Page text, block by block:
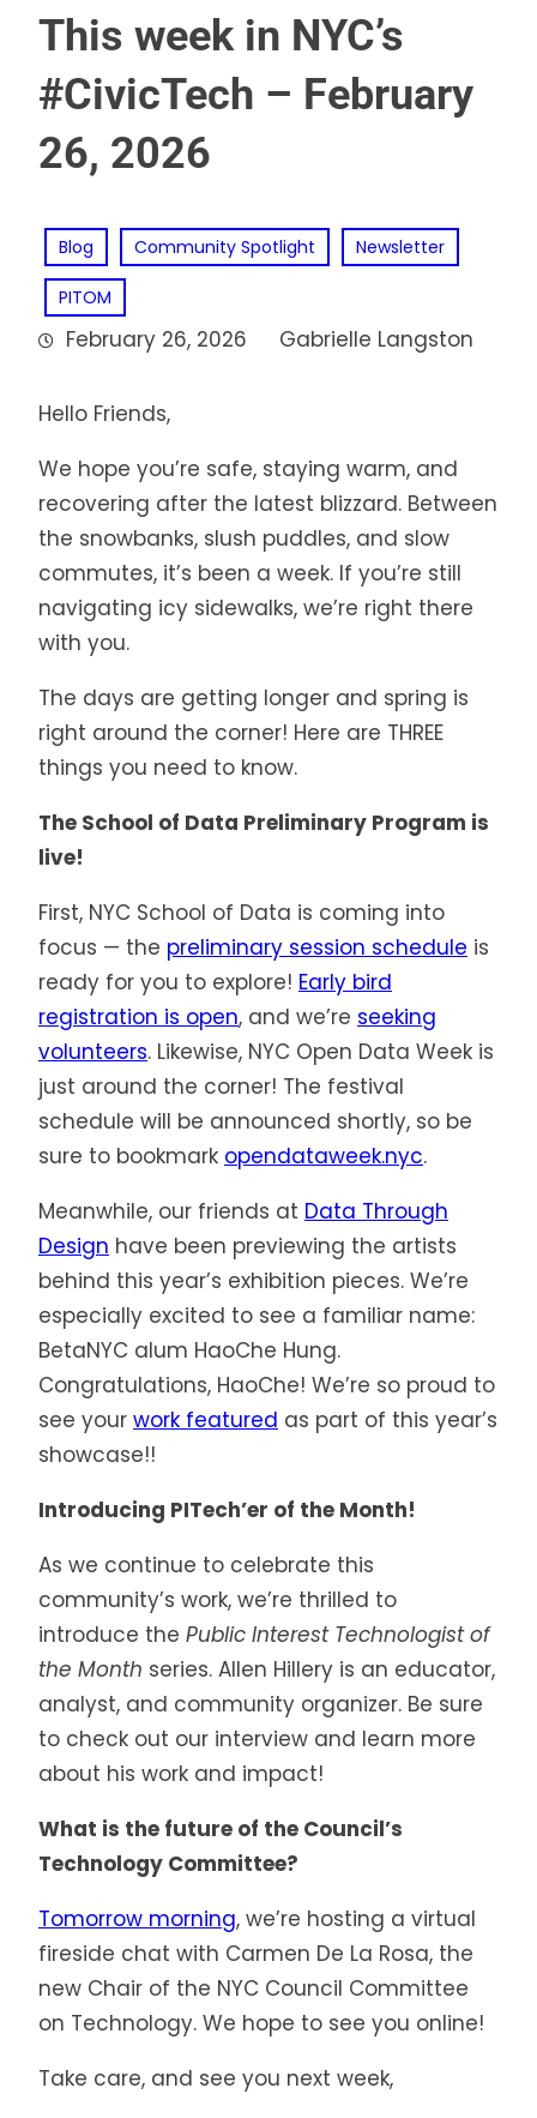
This week in NYC’s
#CivicTech – February
26, 2026
Blog Community Spotlight Newsletter
PITOM
February 26, 2026 Gabrielle Langston
Hello Friends,
We hope you’re safe, staying warm, and
recovering after the latest blizzard. Between
the snowbanks, slush puddles, and slow
commutes, it’s been a week. If you’re still
navigating icy sidewalks, we’re right there
with you.
The days are getting longer and spring is
right around the corner! Here are THREE
things you need to know.
The School of Data Preliminary Program is
live!
First, NYC School of Data is coming into
focus — the preliminary session schedule is
ready for you to explore! Early bird
registration is open, and we’re seeking
volunteers. Likewise, NYC Open Data Week is
just around the corner! The festival
schedule will be announced shortly, so be
sure to bookmark opendataweek.nyc.
Meanwhile, our friends at Data Through
Design have been previewing the artists
behind this year’s exhibition pieces. We’re
especially excited to see a familiar name:
BetaNYC alum HaoChe Hung.
Congratulations, HaoChe! We’re so proud to
see your work featured as part of this year’s
showcase!!
Introducing PITech’er of the Month!
As we continue to celebrate this
community’s work, we’re thrilled to
introduce the Public Interest Technologist of
the Month series. Allen Hillery is an educator,
analyst, and community organizer. Be sure
to check out our interview and learn more
about his work and impact!
What is the future of the Council’s
Technology Committee?
Tomorrow morning, we’re hosting a virtual
fireside chat with Carmen De La Rosa, the
new Chair of the NYC Council Committee
on Technology. We hope to see you online!
Take care, and see you next week,